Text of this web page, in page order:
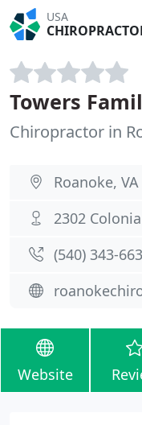
USA
Towers
Chiropractor in
Roanoke,
2302
(540) 343-
Website